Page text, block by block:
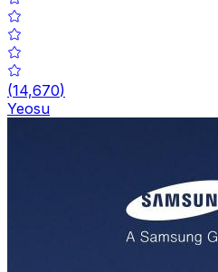
(14,670)
Yeosu